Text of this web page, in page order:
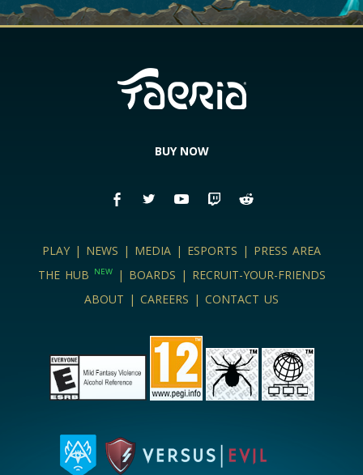
BUY NOW
PLAY | NEWS | MEDIA | ESPORTS | PRESS AREA
THE HUB
NEW| BOARDS | RECRUIT-YOUR-FRIENDS
ABOUT | CAREERS | CONTACT US